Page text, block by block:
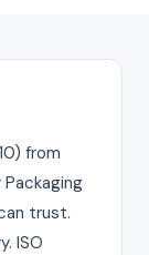
from
trust.
ISO